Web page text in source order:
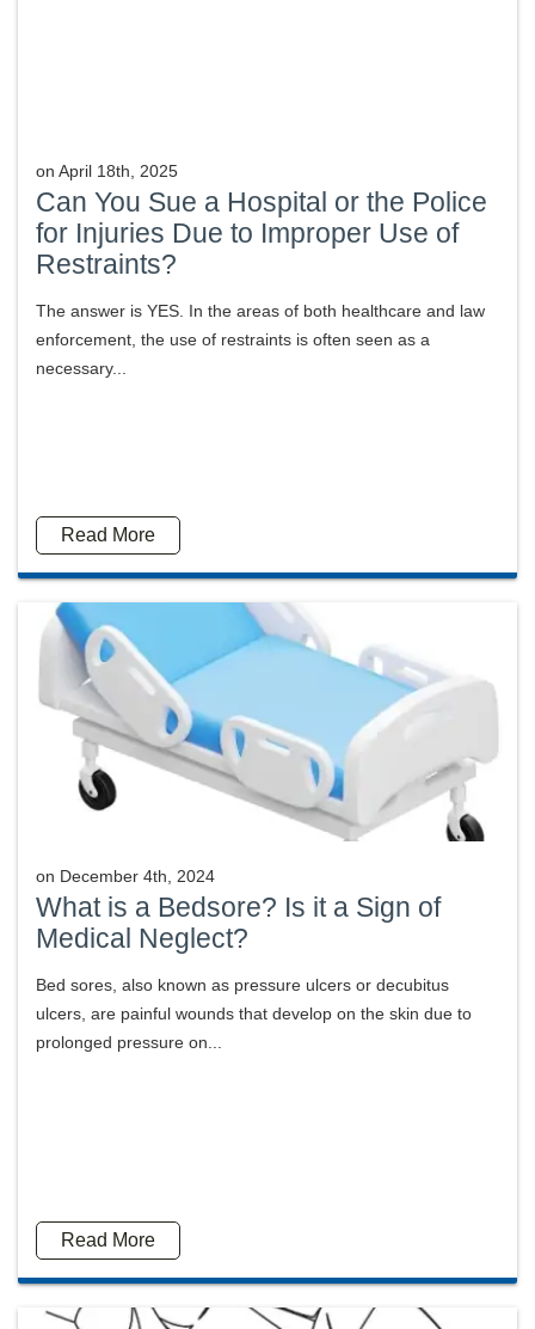
on April 18th, 2025
Can You Sue a Hospital or the Police
for Injuries Due to Improper Use of
Restraints?
The answer is YES. In the areas of both healthcare and law
enforcement, the use of restraints is often seen as a
necessary...
Read More
on December 4th, 2024
What is a Bedsore? Is it a Sign of
Medical Neglect?
Bed sores, also known as pressure ulcers or decubitus
ulcers, are painful wounds that develop on the skin due to
prolonged pressure on...
Read More